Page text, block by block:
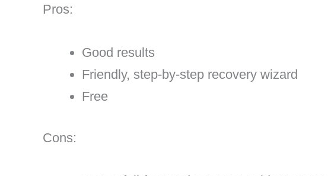
Pros:
Good results
Friendly, step-by-step recovery wizard
Free
Cons: